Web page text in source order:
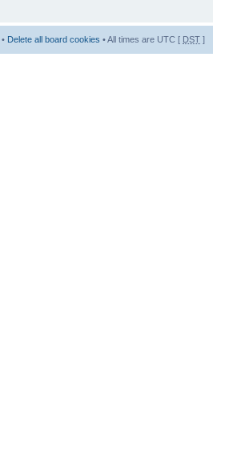
• Delete all board cookies • All times are UTC [ DST ]